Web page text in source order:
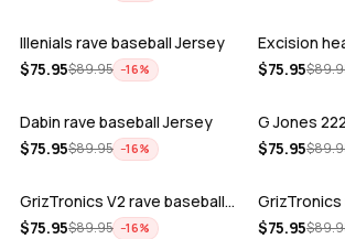
Illenials rave baseball Jersey
$75.95$89.95 −16%
$75.95$
ADD
Dabin rave baseball Jersey
$75.95$89.95 −16%
$75.95$
ADD
GrizTronics V2 rave baseball Jersey
$75.95$89.95 −16%
$75.95$
ADD